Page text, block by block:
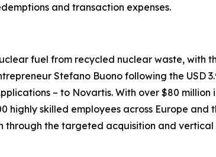
and transaction expenses.
fuel from recycled nuclear waste, with
Stefano Buono following the USD
– to Novartis. With over $80 million
highly skilled employees across Europe and
through the targeted acquisition and